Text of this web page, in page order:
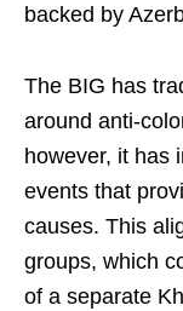
backed by
The BIG has
around anti-
however, it has
events that
causes. This
groups, which
of a separate